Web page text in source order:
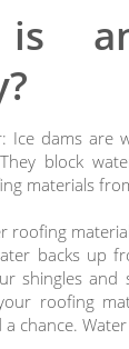
is
Ice dams are
block
materials
roofing
backs up
shingles
roofing
a chance.